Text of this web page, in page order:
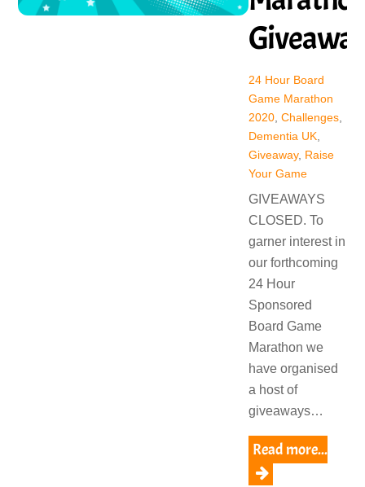
24 Hour Board
Game Marathon
2020, Challenges,
Dementia UK,
Giveaway, Raise
Your Game
GIVEAWAYS
CLOSED. To
garner interest in
our forthcoming
24 Hour
Sponsored
Board Game
Marathon we
have organised
a host of
giveaways…
Read more...